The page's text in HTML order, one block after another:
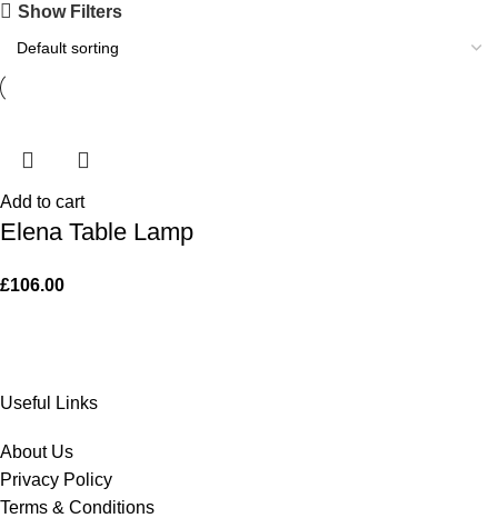
Show Filters
Add to cart
Elena Table Lamp
£106.00
Useful Links
About Us
Privacy Policy
Terms & Conditions